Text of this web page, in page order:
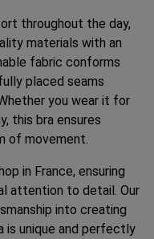
throughout the day,
materials with an
fabric conforms
placed seams
you wear it for
this bra ensures
of movement.
in France, ensuring
attention to detail. Our
into creating
is unique and perfectly